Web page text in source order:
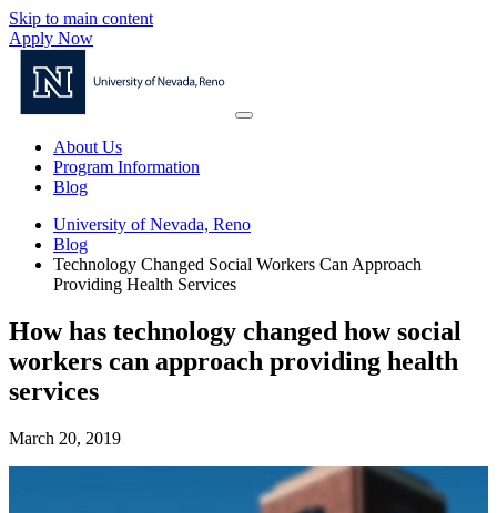
Skip to main content
Apply Now
About Us
Program Information
Blog
University of Nevada, Reno
Blog
Technology Changed Social Workers Can Approach
Providing Health Services
How has technology changed how social
workers can approach providing health
services
March 20, 2019